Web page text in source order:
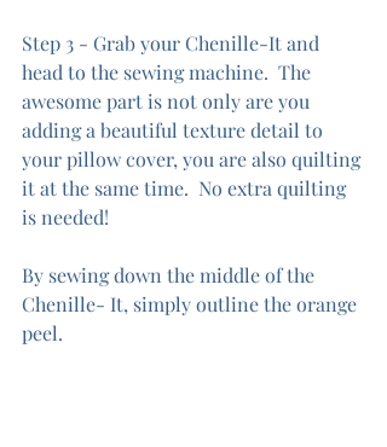
Step 3 - Grab your Chenille-It and
head to the sewing machine.  The
awesome part is not only are you
adding a beautiful texture detail to
your pillow cover, you are also quilting
it at the same time.  No extra quilting
is needed!
By sewing down the middle of the
Chenille- It, simply outline the orange
peel.